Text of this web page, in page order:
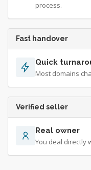
process.
Fast handover
Quick
Most domains
Verified seller
Real owner
You deal directly